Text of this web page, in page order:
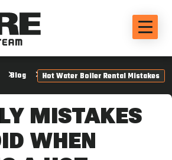
Blog Hot Water Boiler Rental Mistakes
MISTAKES
WHEN